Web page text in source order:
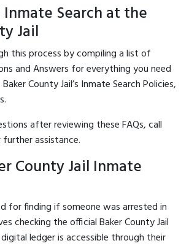
Inmate Search at the
Jail
this process by compiling a list of
and Answers for everything you need
County Jail’s Inmate Search Policies,
after reviewing these FAQs, call
assistance.
County Jail Inmate
for finding if someone was arrested in
checking the official Baker County Jail
ledger is accessible through their